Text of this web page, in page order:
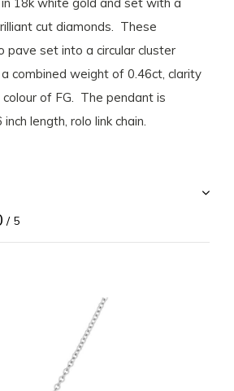
cut diamonds. These
pave set into a circular cluster
combined weight of 0.46ct, clarity
of FG. The pendant is
length, rolo link chain.
/ 5